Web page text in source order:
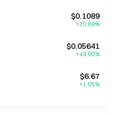
$0.1089
+20.69%
$0.05641
+49.00%
$6.67
+1.05%